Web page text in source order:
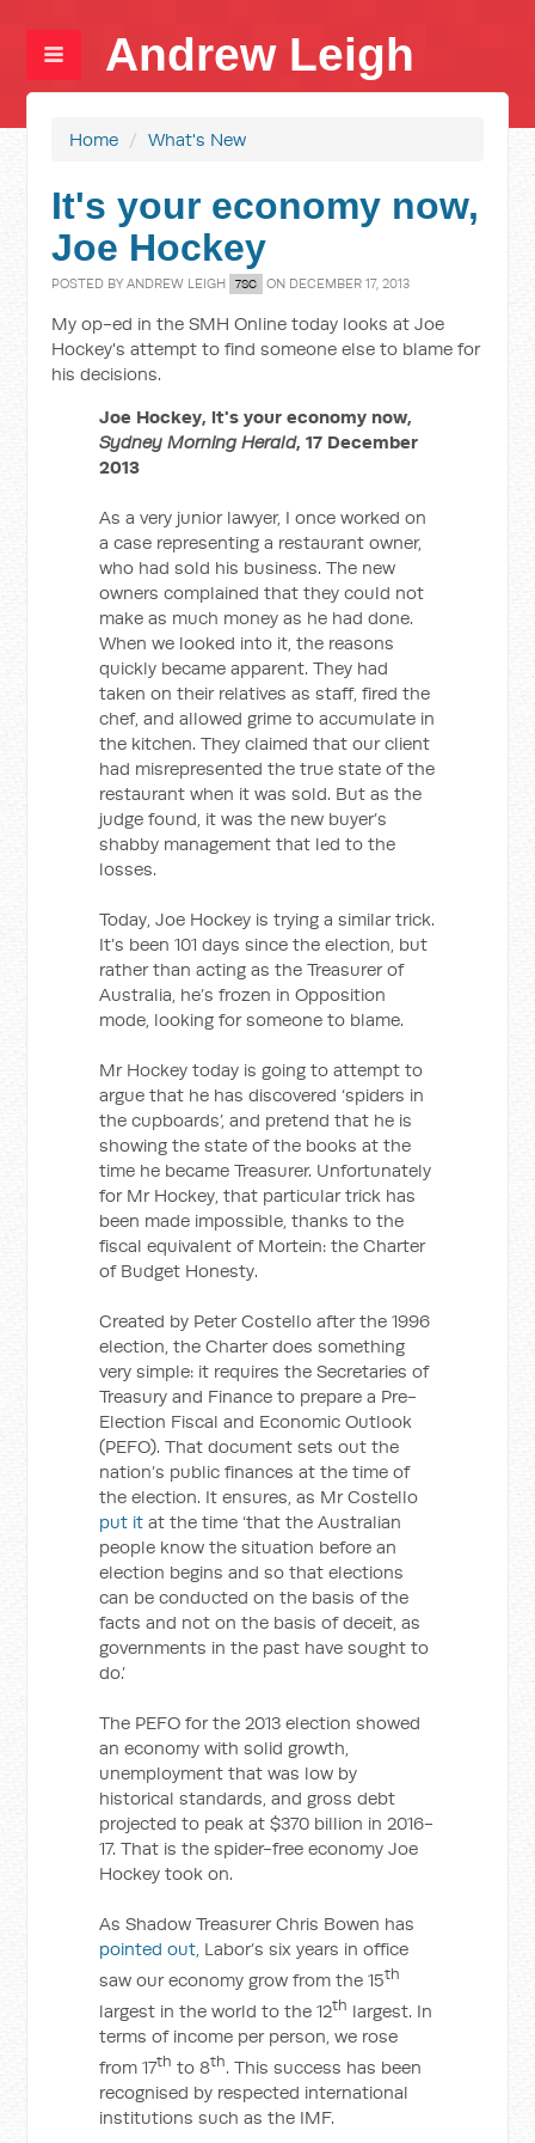
Andrew Leigh
Home / What's New
It's your economy now,
Joe Hockey
POSTED BYANDREW LEIGH 7SC ON DECEMBER 17, 2013
My op-ed in the SMH Online today looks at Joe
Hockey's attempt to find someone else to blame for
his decisions.
Joe Hockey, it's your economy now,
Sydney Morning Herald, 17 December
2013
As a very junior lawyer, I once worked on
a case representing a restaurant owner,
who had sold his business. The new
owners complained that they could not
make as much money as he had done.
When we looked into it, the reasons
quickly became apparent. They had
taken on their relatives as staff, fired the
chef, and allowed grime to accumulate in
the kitchen. They claimed that our client
had misrepresented the true state of the
restaurant when it was sold. But as the
judge found, it was the new buyer’s
shabby management that led to the
losses.
Today, Joe Hockey is trying a similar trick.
It’s been 101 days since the election, but
rather than acting as the Treasurer of
Australia, he’s frozen in Opposition
mode, looking for someone to blame.
Mr Hockey today is going to attempt to
argue that he has discovered ‘spiders in
the cupboards’, and pretend that he is
showing the state of the books at the
time he became Treasurer. Unfortunately
for Mr Hockey, that particular trick has
been made impossible, thanks to the
fiscal equivalent of Mortein: the Charter
of Budget Honesty.
Created by Peter Costello after the 1996
election, the Charter does something
very simple: it requires the Secretaries of
Treasury and Finance to prepare a Pre-
Election Fiscal and Economic Outlook
(PEFO). That document sets out the
nation’s public finances at the time of
the election. It ensures, as Mr Costello
put it at the time ‘that the Australian
people know the situation before an
election begins and so that elections
can be conducted on the basis of the
facts and not on the basis of deceit, as
governments in the past have sought to
do.’
The PEFO for the 2013 election showed
an economy with solid growth,
unemployment that was low by
historical standards, and gross debt
projected to peak at $370 billion in 2016-
17. That is the spider-free economy Joe
Hockey took on.
As Shadow Treasurer Chris Bowen has
pointed out, Labor’s six years in office
saw our economy grow from the 15th
largest in the world to the 12th largest. In
terms of income per person, we rose
from 17th to 8th. This success has been
recognised by respected international
institutions such as the IMF.